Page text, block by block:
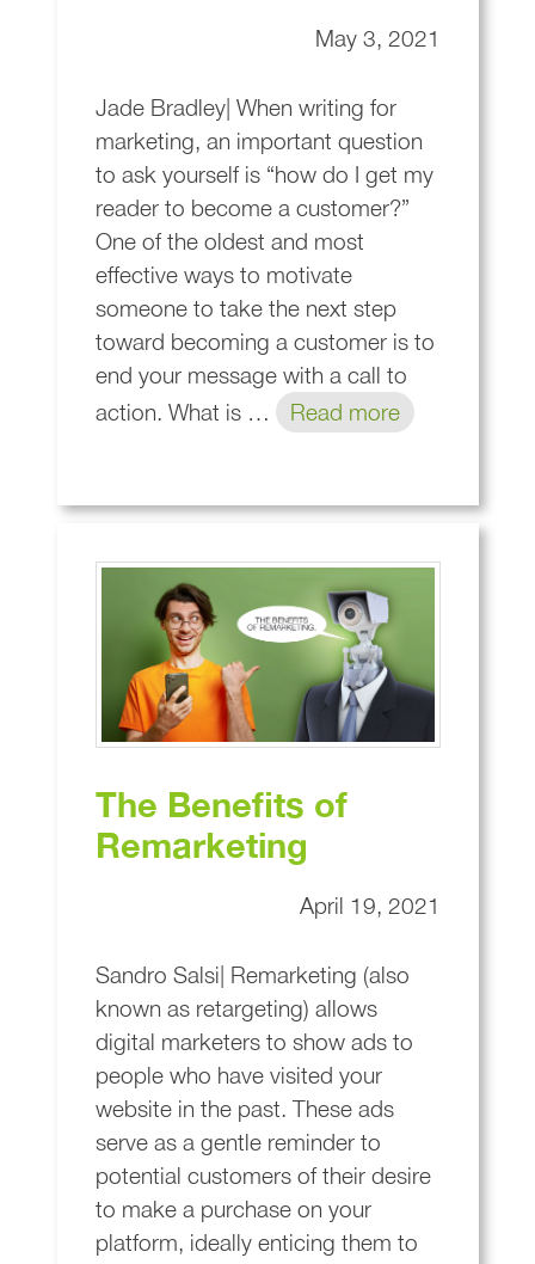
May 3, 2021
Jade Bradley| When writing for
marketing, an important question
to ask yourself is “how do I get my
reader to become a customer?”
One of the oldest and most
effective ways to motivate
someone to take the next step
toward becoming a customer is to
end your message with a call to
action. What is …
Read more
The Benefits of
Remarketing
April 19, 2021
Sandro Salsi| Remarketing (also
known as retargeting) allows
digital marketers to show ads to
people who have visited your
website in the past. These ads
serve as a gentle reminder to
potential customers of their desire
to make a purchase on your
platform, ideally enticing them to